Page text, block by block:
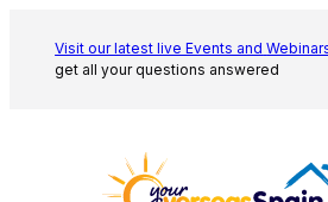
content
Visit our latest live Events and
get all your questions answered